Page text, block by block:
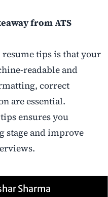
from ATS
resume tips is that your
readable and
correct
are essential.
ensures you
stage and improve
Sharma